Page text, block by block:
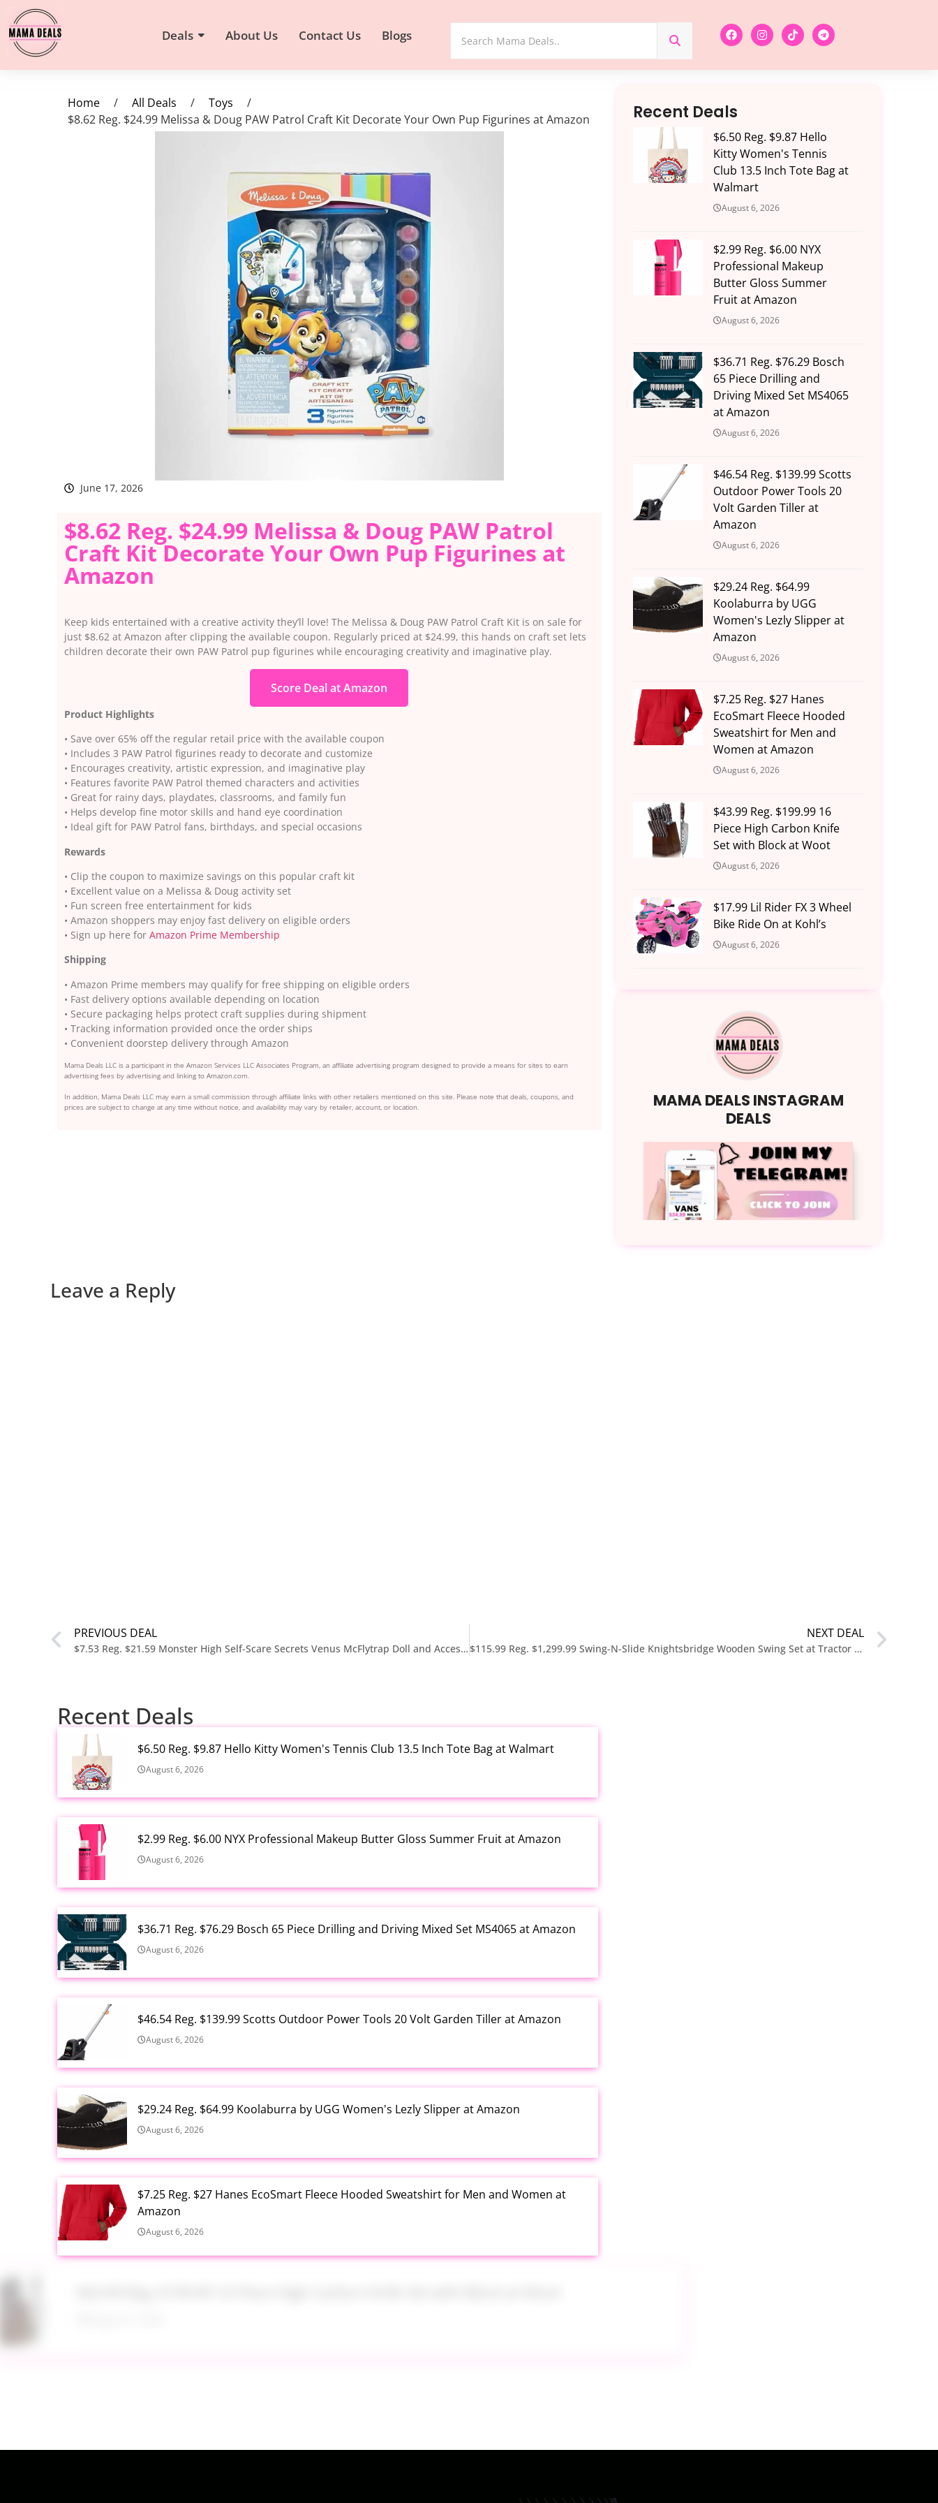
Deals About Us Contact Us Blogs
Home / All Deals / Toys
/
$8.62 Reg. $24.99 Melissa & Doug PAW Patrol Craft Kit Decorate Your Own Pup Figurines at Amazon
June 17, 2026
$8.62 Reg. $24.99 Melissa & Doug PAW Patrol
Craft Kit Decorate Your Own Pup Figurines at
Amazon
Keep kids entertained with a creative activity they’ll love! The Melissa & Doug PAW Patrol Craft Kit is on sale for
just $8.62 at Amazon after clipping the available coupon. Regularly priced at $24.99, this hands on craft set lets
children decorate their own PAW Patrol pup figurines while encouraging creativity and imaginative play.
Score Deal at Amazon
Product Highlights
• Save over 65% off the regular retail price with the available coupon
• Includes 3 PAW Patrol figurines ready to decorate and customize
• Encourages creativity, artistic expression, and imaginative play
• Features favorite PAW Patrol themed characters and activities
• Great for rainy days, playdates, classrooms, and family fun
• Helps develop fine motor skills and hand eye coordination
• Ideal gift for PAW Patrol fans, birthdays, and special occasions
Rewards
• Clip the coupon to maximize savings on this popular craft kit
• Excellent value on a Melissa & Doug activity set
• Fun screen free entertainment for kids
• Amazon shoppers may enjoy fast delivery on eligible orders
• Sign up here for Amazon Prime Membership
Shipping
• Amazon Prime members may qualify for free shipping on eligible orders
• Fast delivery options available depending on location
• Secure packaging helps protect craft supplies during shipment
• Tracking information provided once the order ships
• Convenient doorstep delivery through Amazon
Mama Deals LLC is a participant in the Amazon Services LLC Associates Program, an affiliate advertising program designed to provide a means for sites to earn
advertising fees by advertising and linking to Amazon.com.
In addition, Mama Deals LLC may earn a small commission through affiliate links with other retailers mentioned on this site. Please note that deals, coupons, and
prices are subject to change at any time without notice, and availability may vary by retailer, account, or location.
Recent Deals
$6.50 Reg. $9.87 Hello
Kitty Women's Tennis
Club 13.5 Inch Tote Bag at
Walmart
August 6, 2026
$2.99 Reg. $6.00 NYX
Professional Makeup
Butter Gloss Summer
Fruit at Amazon
August 6, 2026
$36.71 Reg. $76.29 Bosch
65 Piece Drilling and
Driving Mixed Set MS4065
at Amazon
August 6, 2026
$46.54 Reg. $139.99 Scotts
Outdoor Power Tools 20
Volt Garden Tiller at
Amazon
August 6, 2026
$29.24 Reg. $64.99
Koolaburra by UGG
Women's Lezly Slipper at
Amazon
August 6, 2026
$7.25 Reg. $27 Hanes
EcoSmart Fleece Hooded
Sweatshirt for Men and
Women at Amazon
August 6, 2026
$43.99 Reg. $199.99 16
Piece High Carbon Knife
Set with Block at Woot
August 6, 2026
$17.99 Lil Rider FX 3 Wheel
Bike Ride On at Kohl’s
August 6, 2026
Leave a Reply
PREVIOUS DEAL
$7.53 Reg. $21.59 Monster High Self-Scare Secrets Venus McFlytrap Doll and Accessories Set at Amazon
NEXT DEAL
$115.99 Reg. $1,299.99 Swing-N-Slide Knightsbridge Wooden Swing Set at Tractor Supply
Recent Deals
$6.50 Reg. $9.87 Hello Kitty Women's Tennis Club 13.5 Inch Tote Bag at Walmart
August 6, 2026
$2.99 Reg. $6.00 NYX Professional Makeup Butter Gloss Summer Fruit at Amazon
August 6, 2026
$36.71 Reg. $76.29 Bosch 65 Piece Drilling and Driving Mixed Set MS4065 at Amazon
August 6, 2026
$46.54 Reg. $139.99 Scotts Outdoor Power Tools 20 Volt Garden Tiller at Amazon
August 6, 2026
$29.24 Reg. $64.99 Koolaburra by UGG Women's Lezly Slipper at Amazon
August 6, 2026
$7.25 Reg. $27 Hanes EcoSmart Fleece Hooded Sweatshirt for Men and Women at
Amazon
August 6, 2026